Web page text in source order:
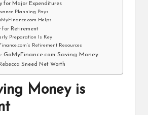
for Major Expenditures
Planning Pays
Helps
for Retirement
Preparation Is Key
Retirement Resources
GoMyFinance.com Saving Money
Sneed Net Worth
Money is